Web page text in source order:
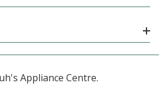
Appliance Centre.